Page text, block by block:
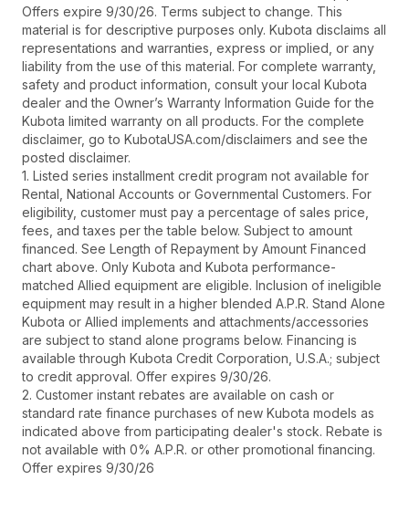
Offers expire 9/30/26. Terms subject to change. This
material is for descriptive purposes only. Kubota disclaims all
representations and warranties, express or implied, or any
liability from the use of this material. For complete warranty,
safety and product information, consult your local Kubota
dealer and the Owner’s Warranty Information Guide for the
Kubota limited warranty on all products. For the complete
disclaimer, go to KubotaUSA.com/disclaimers and see the
posted disclaimer.
1. Listed series installment credit program not available for
Rental, National Accounts or Governmental Customers. For
eligibility, customer must pay a percentage of sales price,
fees, and taxes per the table below. Subject to amount
financed. See Length of Repayment by Amount Financed
chart above. Only Kubota and Kubota performance-
matched Allied equipment are eligible. Inclusion of ineligible
equipment may result in a higher blended A.P.R. Stand Alone
Kubota or Allied implements and attachments/accessories
are subject to stand alone programs below. Financing is
available through Kubota Credit Corporation, U.S.A.; subject
to credit approval. Offer expires 9/30/26.
2. Customer instant rebates are available on cash or
standard rate finance purchases of new Kubota models as
indicated above from participating dealer's stock. Rebate is
not available with 0% A.P.R. or other promotional financing.
Offer expires 9/30/26